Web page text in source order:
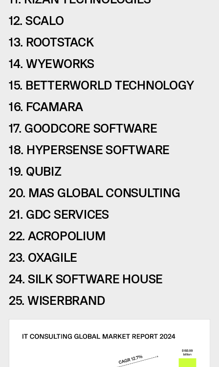
12. SCALO
13. ROOTSTACK
14. WYEWORKS
15. BETTERWORLD TECHNOLOGY
16. FCAMARA
17. GOODCORE SOFTWARE
18. HYPERSENSE SOFTWARE
19. QUBIZ
20. MAS GLOBAL CONSULTING
21. GDC SERVICES
22. ACROPOLIUM
23. OXAGILE
24. SILK SOFTWARE HOUSE
25. WISERBRAND